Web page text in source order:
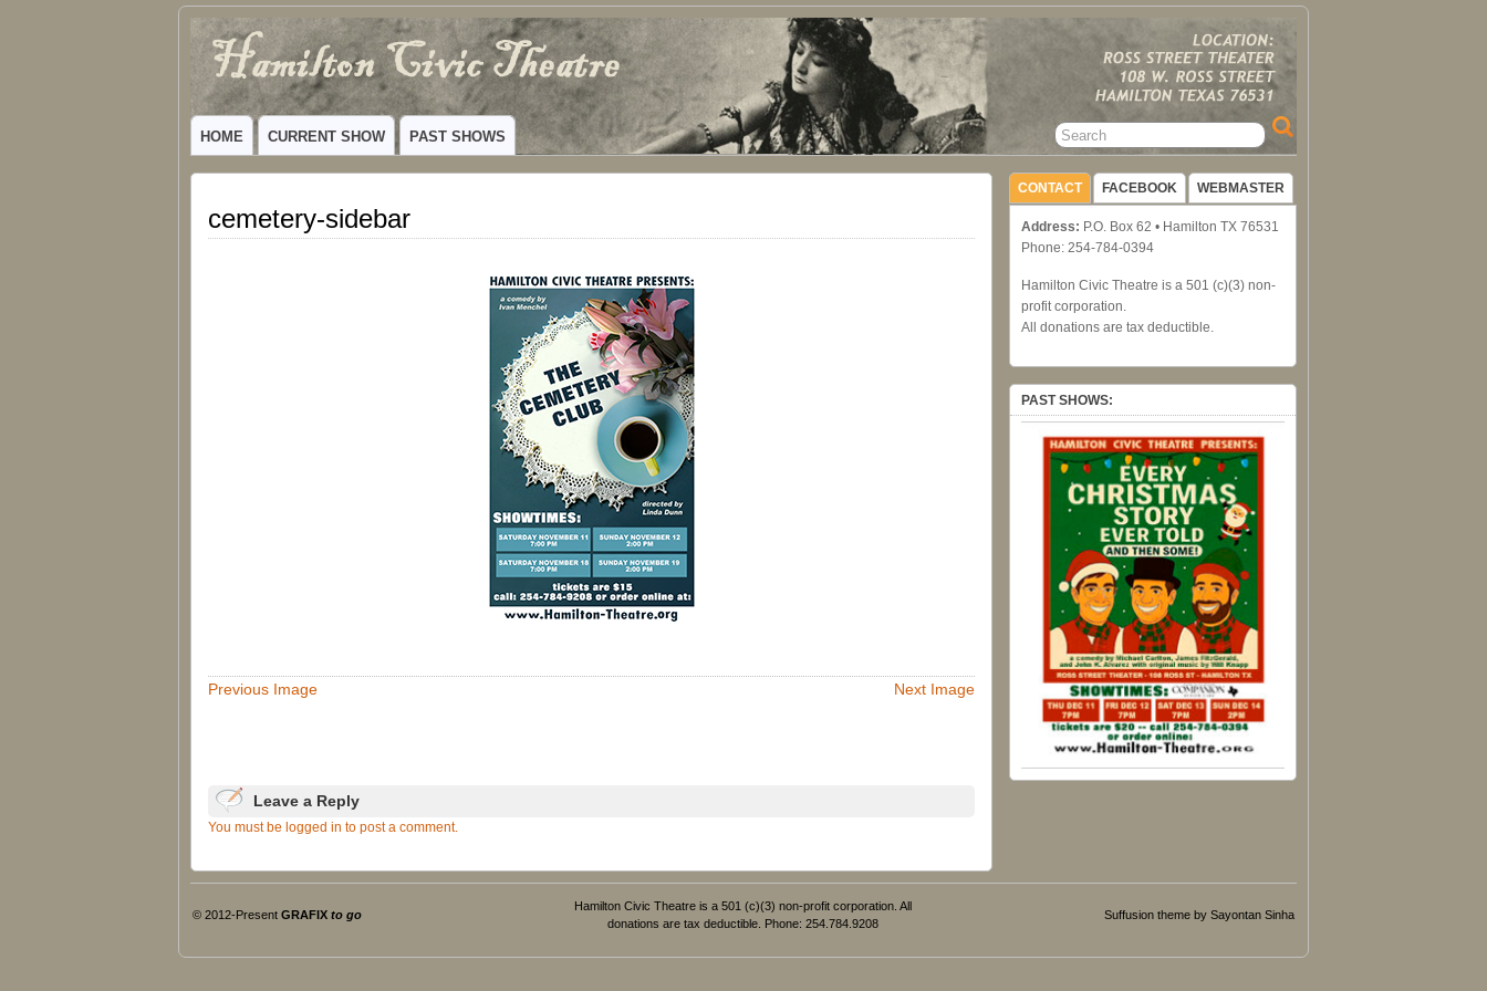
Hamilton
Civic
Theatre
VIBRANT COMMUNITY THEATER SERVING HAMILTON, TEXAS
HOME CURRENT SHOW PAST SHOWS
cemetery-sidebar
Previous Image Next Image
Leave a Reply
You must be logged in to post a comment.
CONTACT FACEBOOK WEBMASTER
Address: P.O. Box 62 • Hamilton TX 76531
Phone: 254-784-0394
Hamilton Civic Theatre is a 501 (c)(3) non-
profit corporation.
All donations are tax deductible.
PAST SHOWS:
© 2012-Present GRAFIX to go
Hamilton Civic Theatre is a 501 (c)(3) non-profit corporation. All
donations are tax deductible. Phone: 254.784.9208
Suffusion theme by Sayontan Sinha